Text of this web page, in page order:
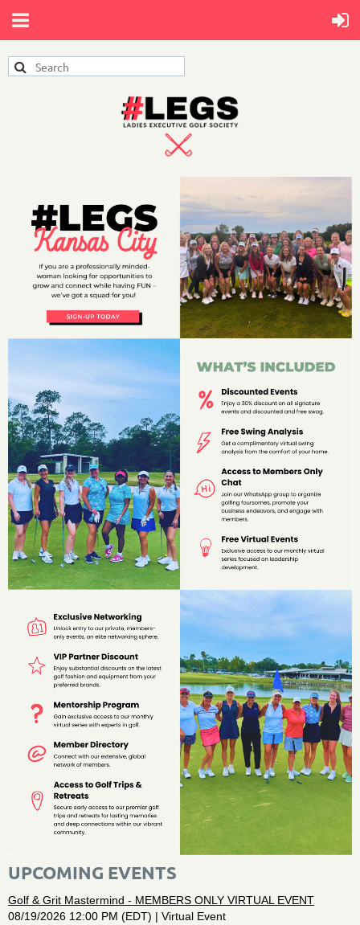
UPCOMING EVENTS
Golf & Grit Mastermind - MEMBERS ONLY VIRTUAL EVENT
08/19/2026 12:00 PM (EDT)
Virtual Event